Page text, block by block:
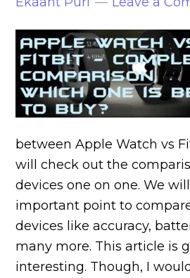
between Apple Watch vs
will check out the
devices one on one. We
important point to
devices like accuracy,
many more. This article is
interesting. Though, I